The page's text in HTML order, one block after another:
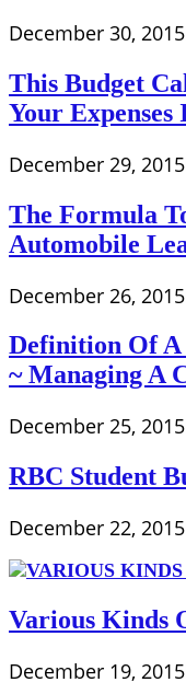
December 30, 2015
This Budget
Your Expenses
December 29, 2015
The Formula
Automobile
December 26, 2015
Definition Of
~ Managing A
December 25, 2015
RBC Student
December 22, 2015
Various Kinds
December 19, 2015